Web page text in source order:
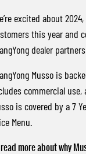
excited about
this year and
dealer
Musso is
commercial
is covered by a 7
Menu.
more about why